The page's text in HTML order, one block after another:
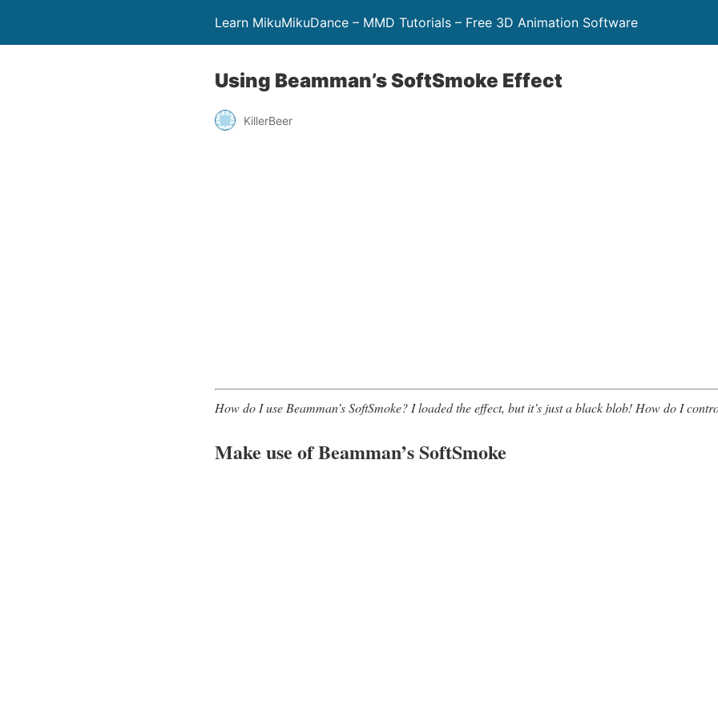
Learn MikuMikuDance – MMD Tutorials – Free 3D Animation Software
Using Beamman’s SoftSmoke Effect
KillerBeer
How do I use Beamman’s SoftSmoke? I loaded the effect, but it’s just a black blob! How do I
Make use of Beamman’s SoftSmoke